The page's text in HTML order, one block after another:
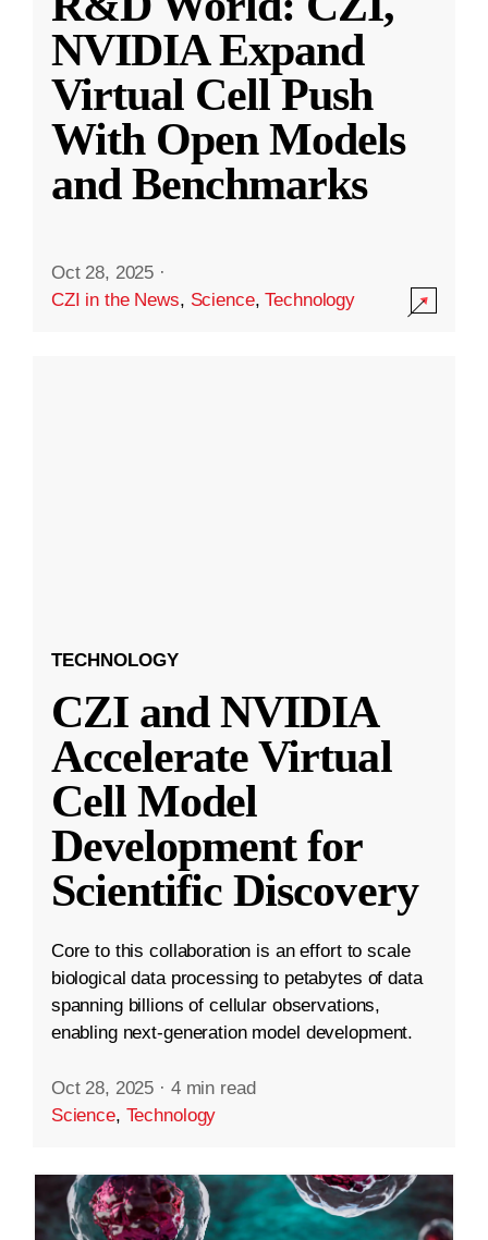
NVIDIA Expand
Virtual Cell Push
With Open Models
and Benchmarks
Oct 28, 2025 ·
CZI in the News, Science,Technology
TECHNOLOGY
CZI and NVIDIA
Accelerate Virtual
Cell Model
Development for
Scientific Discovery
Core to this collaboration is an effort to scale
biological data processing to petabytes of data
spanning billions of cellular observations,
enabling next-generation model development.
Oct 28, 2025 · 4 min read
Science, Technology